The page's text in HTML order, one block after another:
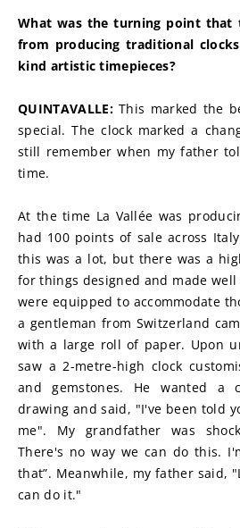
What was the turning point that
from producing traditional
kind artistic timepieces?
QUINTAVALLE: This marked the
special. The clock marked a
still remember when my father
time.
At the time La Vallée was
had 100 points of sale across
this was a lot, but there was a
for things designed and made
were equipped to accommodate
a gentleman from Switzerland
with a large roll of paper. Upon
saw a 2-metre-high clock
and gemstones. He wanted a
drawing and said, "I've been told
me". My grandfather was
There's no way we can do this.
that”. Meanwhile, my father said,
can do it."